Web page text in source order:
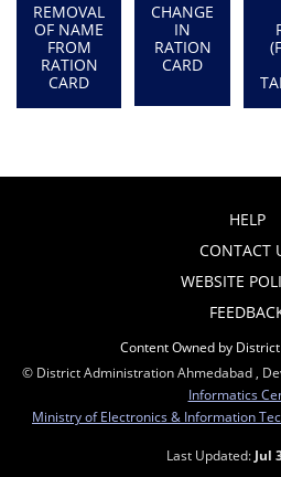
REMOVAL
OF NAME
FROM
RATION
CARD
CHANGE
IN
RATION
CARD
HELP
CONTACT
WEBSITE
Content Owned by
© District Administration Ahmedabad ,
Informatics
Ministry of Electronics & Information
Last Updated: Jul